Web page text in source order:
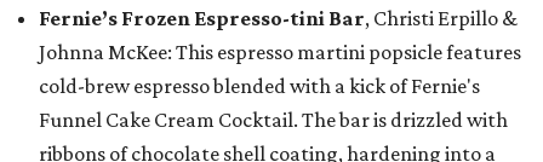
Fernie’s Frozen Espresso-tini Bar, Christi Erpillo &
Johnna McKee: This espresso martini popsicle features
cold-brew espresso blended with a kick of Fernie's
Funnel Cake Cream Cocktail. The bar is drizzled with
ribbons of chocolate shell coating, hardening into a